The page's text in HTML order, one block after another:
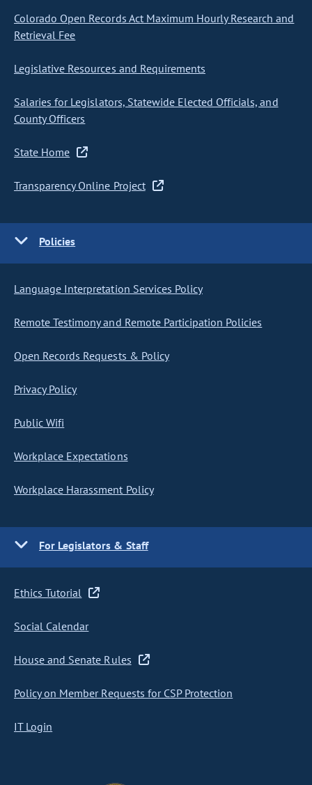
Colorado Open Records Act Maximum Hourly Research and
Retrieval Fee
Legislative Resources and Requirements
Salaries for Legislators, Statewide Elected Officials, and
County Officers
State Home
Transparency Online Project
Policies
Language Interpretation Services Policy
Remote Testimony and Remote Participation Policies
Open Records Requests & Policy
Privacy Policy
Public Wifi
Workplace Expectations
Workplace Harassment Policy
For Legislators & Staff
Ethics Tutorial
Social Calendar
House and Senate Rules
Policy on Member Requests for CSP Protection
IT Login